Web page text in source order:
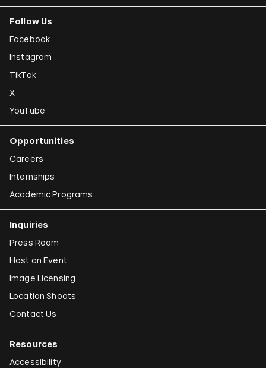
Follow Us
Facebook
Instagram
TikTok
X
YouTube
Opportunities
Careers
Internships
Academic Programs
Inquiries
Press Room
Host an Event
Image Licensing
Location Shoots
Contact Us
Resources
Accessibility